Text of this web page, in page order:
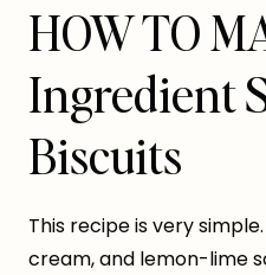
HOW TO
Ingredient
Biscuits
This recipe is very
cream, and lemon-lime